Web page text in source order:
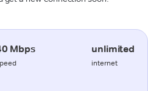
Mbps unlimited
internet